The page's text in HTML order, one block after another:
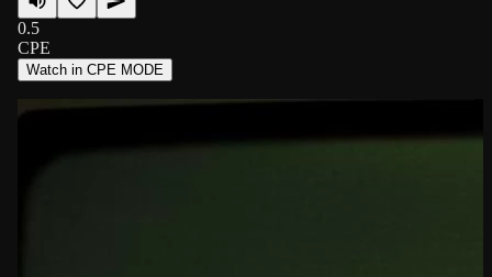
0.5
CPE
Watch in CPE MODE